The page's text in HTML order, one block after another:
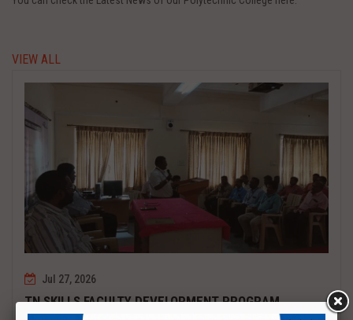
VIEW ALL
Jul 27, 2026
TN SKILLS FACULTY DEVELOPMENT PROGRAM